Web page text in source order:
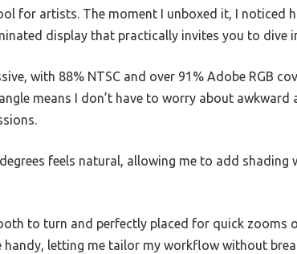
for artists. The moment I unboxed it, I noticed
display that practically invites you to dive
with 88% NTSC and over 91% Adobe RGB
means I don’t have to worry about
feels natural, allowing me to add shading
to turn and perfectly placed for quick zooms
handy, letting me tailor my workflow without